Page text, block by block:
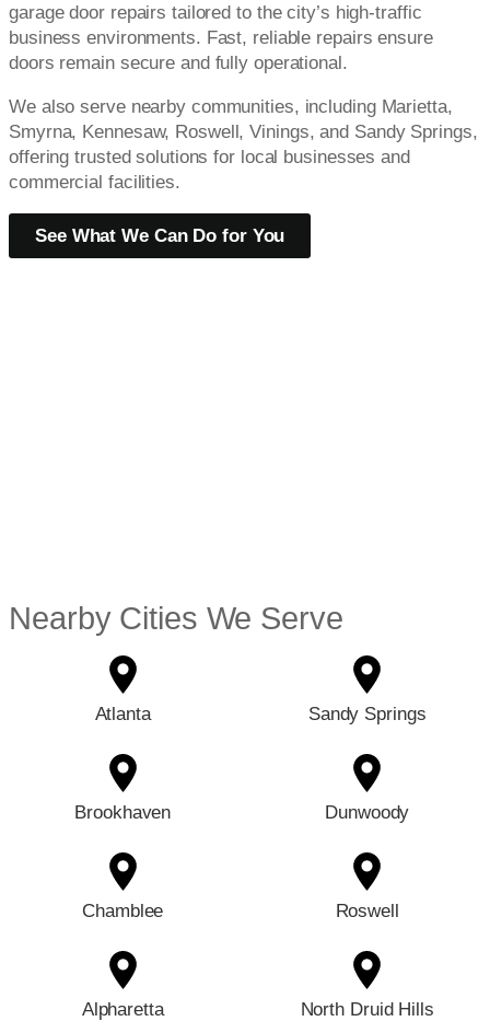
garage door repairs tailored to the city’s high-traffic
business environments. Fast, reliable repairs ensure
doors remain secure and fully operational.
We also serve nearby communities, including Marietta,
Smyrna, Kennesaw, Roswell, Vinings, and Sandy Springs,
offering trusted solutions for local businesses and
commercial facilities.
See What We Can Do for You
Nearby Cities We Serve
Atlanta Sandy Springs
Brookhaven Dunwoody
Chamblee Roswell
Alpharetta North Druid Hills